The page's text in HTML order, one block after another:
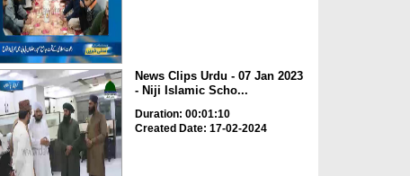
News Clips Urdu - 07 Jan 2023
- Niji Islamic Scho...
Duration: 00:01:10
Created Date: 17-02-2024